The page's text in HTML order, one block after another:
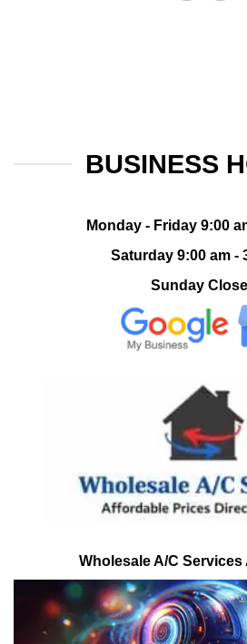
BUSINESS
Monday - Friday 9:00
Saturday 9:00 am -
Sunday
Wholesale A/C